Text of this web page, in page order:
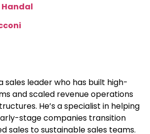
sales leader who has built high-
and scaled revenue operations
He’s a specialist in helping
stage companies transition
sales to sustainable sales teams.